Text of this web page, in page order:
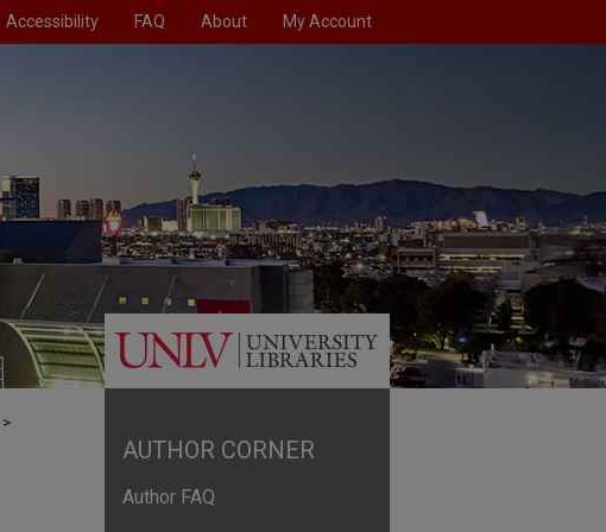
Accessibility FAQ About My Account
>
AUTHOR CORNER
Author FAQ